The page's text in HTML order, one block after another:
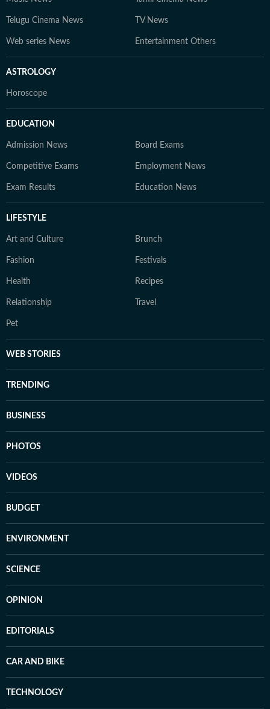
Telugu Cinema News TV News
Web series News Entertainment Others
ASTROLOGY
Horoscope
EDUCATION
Admission News Board Exams
Competitive Exams Employment News
Exam Results Education News
LIFESTYLE
Art and Culture Brunch
Fashion Festivals
Health Recipes
Relationship Travel
Pet
WEB STORIES
TRENDING
BUSINESS
PHOTOS
VIDEOS
BUDGET
ENVIRONMENT
SCIENCE
OPINION
EDITORIALS
CAR AND BIKE
TECHNOLOGY